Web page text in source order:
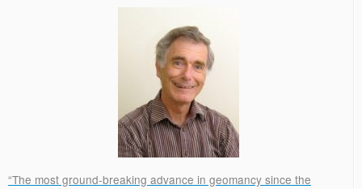
“The most ground-breaking advance in geomancy since the